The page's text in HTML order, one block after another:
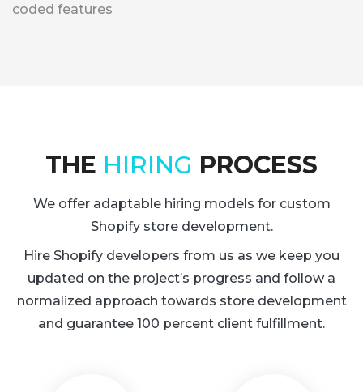
coded features
THE HIRING PROCESS
We offer adaptable hiring models for custom
Shopify store development.
Hire Shopify developers from us as we keep you
updated on the project’s progress and follow a
normalized approach towards store development
and guarantee 100 percent client fulfillment.